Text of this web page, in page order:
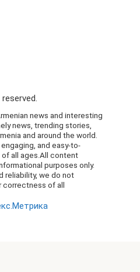
news and interesting
news, trending stories,
and around the world.
and easy-to-
all ages.All content
purposes only.
reliability, we do not
correctness of all